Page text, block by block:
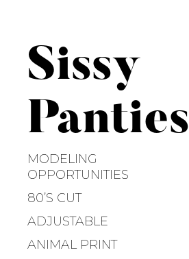
Sissy
Panties
MODELING
OPPORTUNITIES
80’S CUT
ADJUSTABLE
ANIMAL PRINT